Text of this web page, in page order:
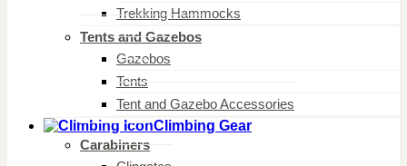
Trekking Hammocks
Tents and Gazebos
Gazebos
Tents
Tent and Gazebo Accessories
Climbing Gear
Carabiners